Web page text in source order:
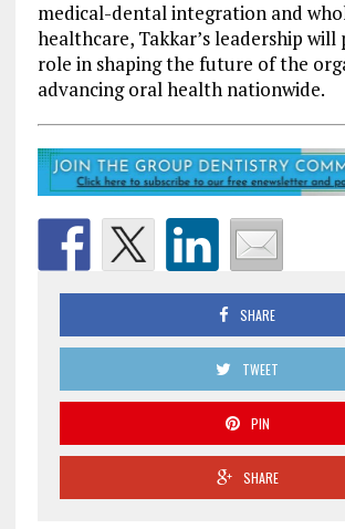
medical-dental integration and
healthcare, Takkar’s leadership will
role in shaping the future of the
advancing oral health nationwide.
SHARE
TWEET
PIN
SHARE